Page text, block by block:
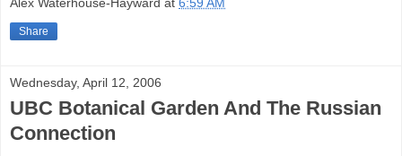
Alex Waterhouse-Hayward at 6:59 AM
Share
Wednesday, April 12, 2006
UBC Botanical Garden And The Russian
Connection